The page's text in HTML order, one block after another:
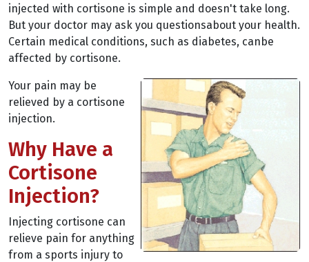
injected with cortisone is simple and doesn't take long.
But your doctor may ask you questionsabout your health.
Certain medical conditions, such as diabetes, canbe
affected by cortisone.
Your pain may be
relieved by a cortisone
injection.
Why Have a
Cortisone
Injection?
Injecting cortisone can
relieve pain for anything
from a sports injury to